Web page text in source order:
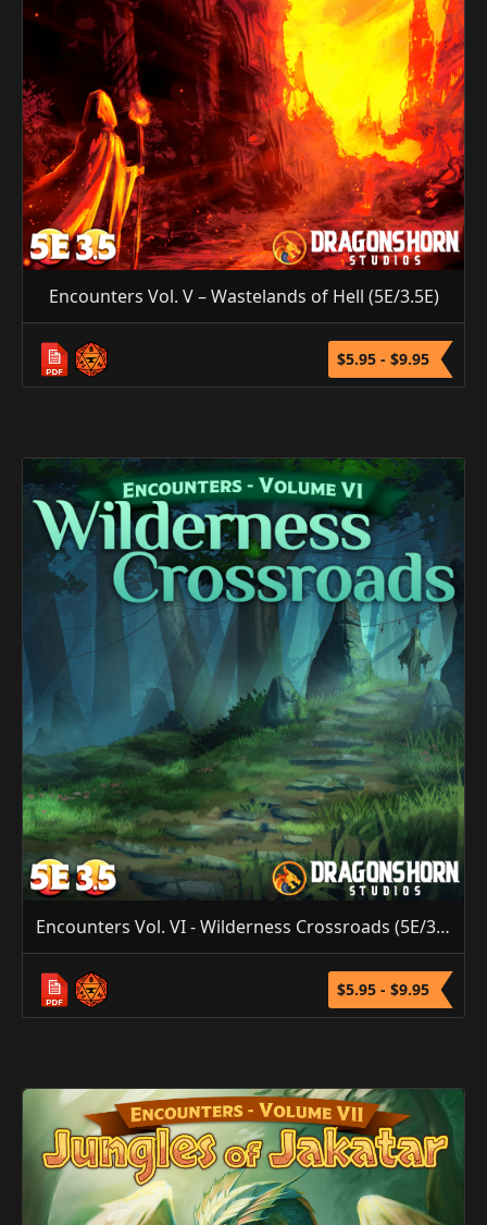
Encounters Vol. V – Wastelands of Hell (5E/3.5E)
$5.95 - $9.95
Encounters Vol. VI - Wilderness Crossroads (5E/3.5E)
$5.95 - $9.95